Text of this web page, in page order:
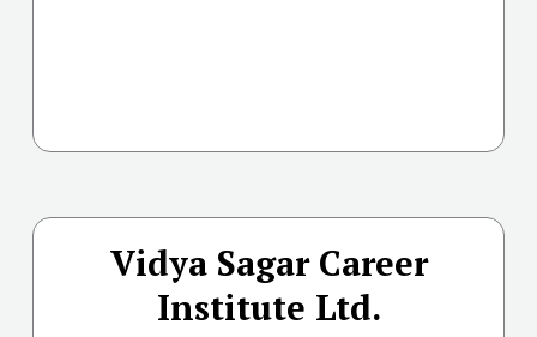
Vidya Sagar Career
Institute Ltd.